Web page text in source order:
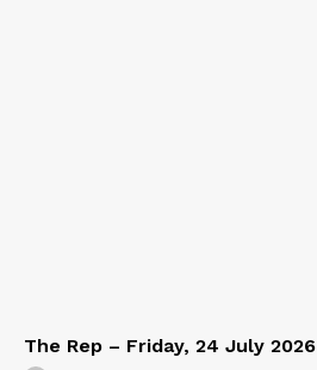
The Rep – Friday, 24 July 2026